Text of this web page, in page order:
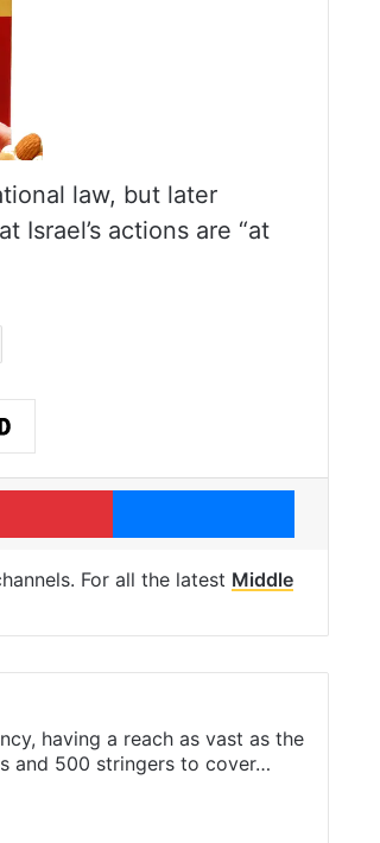
law, but later
Israel’s actions are “at
Pinterest Messenger
For all the latest Middle
having a reach as vast as the
and 500 stringers to cover…